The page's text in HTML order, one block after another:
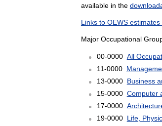
available in the
Links to OEWS
Major Occupational
00-0000 All
11-0000
13-0000 Business
15-0000 Computer
17-0000
19-0000 Life,